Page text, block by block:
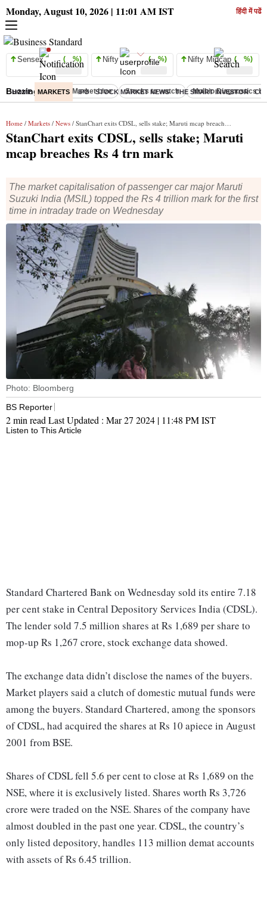
Monday, August 10, 2026 | 11:01 AM IST हिंदी में पढें
HOME MARKETS IPO STOCK MARKET NEWS THE SMART INVESTOR
Sensex ( %) Nifty ( %) Nifty Midcap ( %)
Buzzing : Stock Market Live Stocks to watch Molbio Diagnostics
Home / Markets / News / StanChart exits CDSL, sells stake; Maruti mcap breaches Rs 4 trn mark
StanChart exits CDSL, sells stake; Maruti
mcap breaches Rs 4 trn mark
The market capitalisation of passenger car major Maruti
Suzuki India (MSIL) topped the Rs 4 trillion mark for the first
time in intraday trade on Wednesday
Photo: Bloomberg
BS Reporter
2 min read Last Updated : Mar 27 2024 | 11:48 PMIST
Listen to This Article
Standard Chartered Bank on Wednesday sold its entire 7.18
per cent stake in Central Depository Services India (CDSL).
The lender sold 7.5 million shares at Rs 1,689 per share to
mop-up Rs 1,267 crore, stock exchange data showed.
The exchange data didn’t disclose the names of the buyers.
Market players said a clutch of domestic mutual funds were
among the buyers. Standard Chartered, among the sponsors
of CDSL, had acquired the shares at Rs 10 apiece in August
2001 from BSE.
Shares of CDSL fell 5.6 per cent to close at Rs 1,689 on the
NSE, where it is exclusively listed. Shares worth Rs 3,726
crore were traded on the NSE. Shares of the company have
almost doubled in the past one year. CDSL, the country’s
only listed depository, handles 113 million demat accounts
with assets of Rs 6.45 trillion.